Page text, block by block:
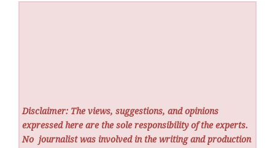
Disclaimer: The views, suggestions, and opinions
expressed here are the sole responsibility of the experts.
No journalist was involved in the writing and production